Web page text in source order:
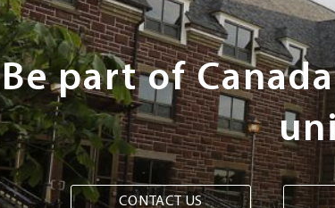
Be part of
CONTACT US